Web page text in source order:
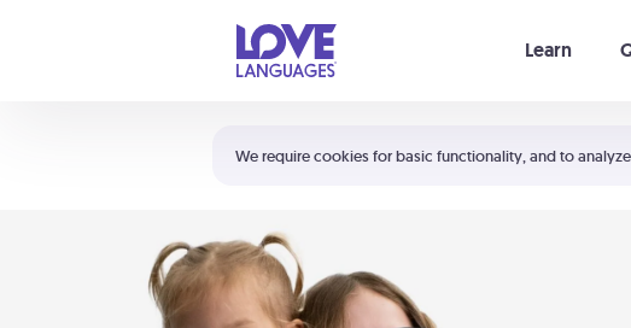
We require cookies for basic functionality, and to
Learn
Shortcuts:
Your cart is empty